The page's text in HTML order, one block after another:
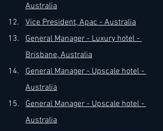
Australia
Vice President, Apac - Australia
General Manager - Luxury hotel -
Brisbane, Australia
General Manager - Upscale hotel -
Australia
General Manager - Upscale hotel -
Australia